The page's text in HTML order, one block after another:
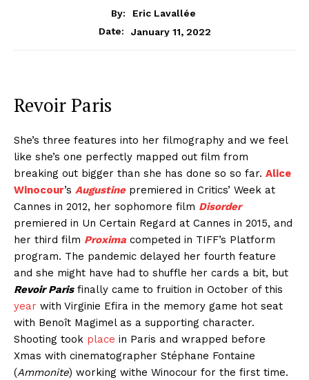
By:
Eric Lavallée
Date:
January 11, 2022
Revoir Paris
She’s three features into her filmography and we feel
like she’s one perfectly mapped out film from
breaking out bigger than she has done so so far. Alice
Winocour’s Augustinepremiered in Critics’ Week at
Cannes in 2012, her sophomore film Disorder
premiered in Un Certain Regard at Cannes in 2015, and
her third film Proxima competed in TIFF’s Platform
program. The pandemic delayed her fourth feature
and she might have had to shuffle her cards a bit, but
Revoir Parisfinally came to fruition in October of this
year with Virginie Efira in the memory game hot seat
with Benoît Magimel as a supporting character.
Shooting took place in Paris and wrapped before
Xmas with cinematographer Stéphane Fontaine
(Ammonite) working withe Winocour for the first time.